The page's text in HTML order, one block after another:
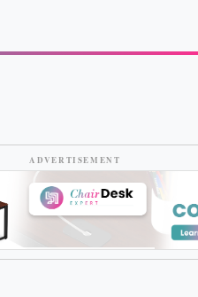
ADVERTISEMENT